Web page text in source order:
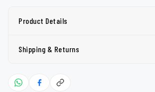
Product Details
Shipping & Returns